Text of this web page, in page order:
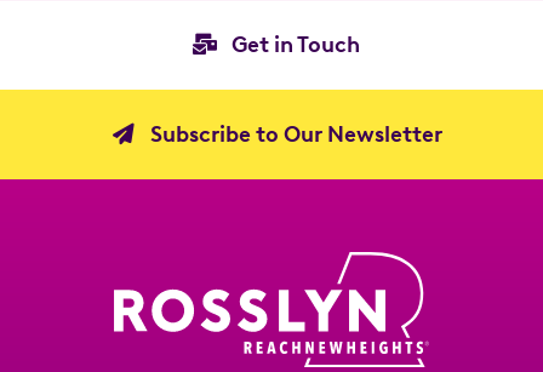
Get in Touch
Subscribe to Our Newsletter